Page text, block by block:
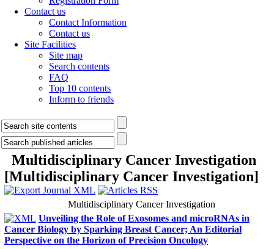
Contact us
Contact Information
Contact us
Site Facilities
Site map
Search contents
FAQ
Top 10 contents
Inform to friends
Multidisciplinary Cancer Investigation
[Multidisciplinary Cancer Investigation]
Multidisciplinary Cancer Investigation
Unveiling the Role of Exosomes and microRNAs in
Cancer Biology by Sparking Breast Cancer; An Editorial
Perspective on the Horizon of Precision Oncology